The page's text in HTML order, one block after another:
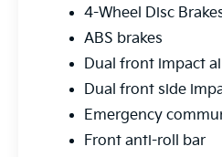
4-Wheel Disc
ABS brakes
Dual front impact
Dual front side
Emergency
Front anti-roll bar